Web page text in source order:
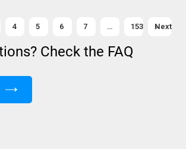
4 5 6 7 … 153 Next »
Check the FAQ